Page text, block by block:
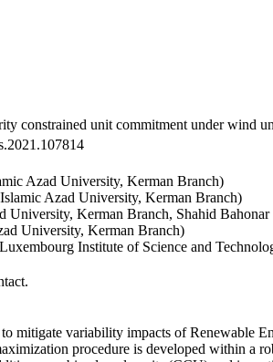
constrained unit commitment under wind
Azad University, Kerman Branch)
Azad University, Kerman Branch)
University, Kerman Branch, Shahid
University, Kerman Branch)
Institute of Science and
mitigate variability impacts of Renewable
procedure is developed within a